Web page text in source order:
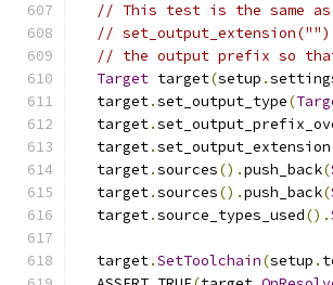
// This test is the same as
// set_output_extension("")
// the output prefix so
Target target(setup .
  target
.set_output_type(
  target
.
  target
.set_output_extension
  target
.sources().push_back(
  target
.sources().push_back(
  target
.source_types_used().
  target
.SetToolchain(setup .